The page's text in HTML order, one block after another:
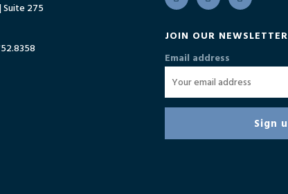
275
JOIN OUR NEWSLETTER
Email address